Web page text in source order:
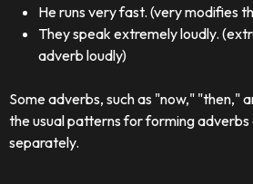
He runs very fast. (very modifies
They speak extremely loudly.
adverb loudly)
Some adverbs, such as "now," "then,"
the usual patterns for forming adverbs
separately.